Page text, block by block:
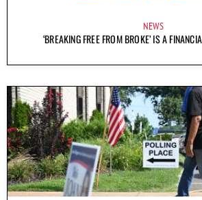
NEWS
‘BREAKING FREE FROM BROKE’ IS A